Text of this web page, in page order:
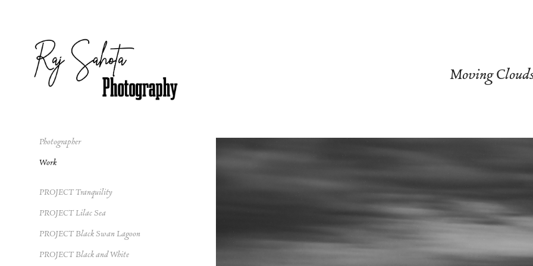
Photographer
Work
PROJECT Tranquility
PROJECT Lilac Sea
PROJECT Black Swan Lagoon
PROJECT Black and White
Moving